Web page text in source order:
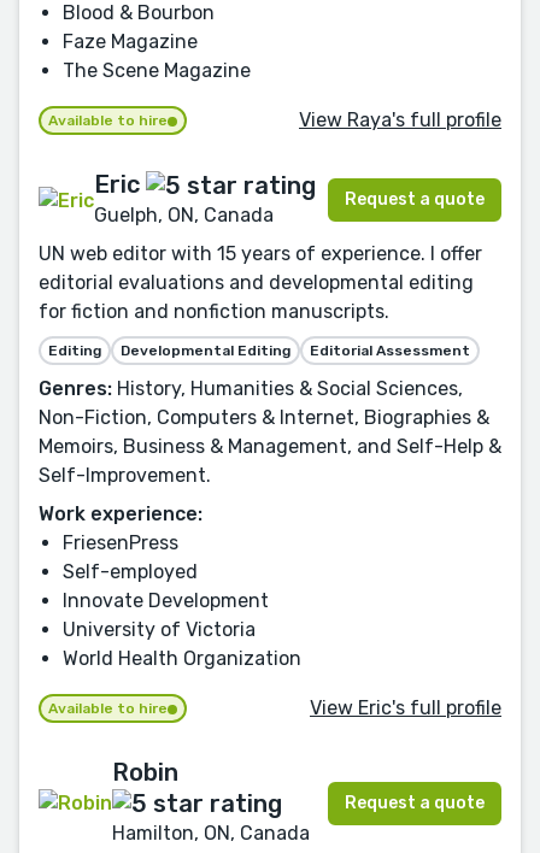
Blood & Bourbon
Faze Magazine
The Scene Magazine
Available to hire View Raya's full profile
Eric
Guelph, ON, Canada
Request a quote
UN web editor with 15 years of experience. I offer
editorial evaluations and developmental editing
for fiction and nonfiction manuscripts.
Editing Developmental Editing Editorial Assessment
Genres: History, Humanities & Social Sciences,
Non-Fiction, Computers & Internet, Biographies &
Memoirs, Business & Management, and Self-Help &
Self-Improvement.
Work experience:
FriesenPress
Self-employed
Innovate Development
University of Victoria
World Health Organization
Available to hire View Eric's full profile
Robin
Hamilton, ON, Canada
Request a quote